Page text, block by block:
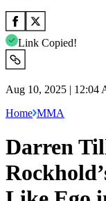
Link Copied!
Aug 10, 2025 | 12:04
Home MMA
Darren